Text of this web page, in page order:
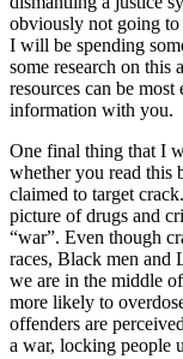
obviously not going to
I will be spending
some research on
resources can be
information with you.
One final thing that I
whether you read this
claimed to target
picture of drugs and
“war”. Even though
races, Black men and
we are in the middle
more likely to
offenders are
a war, locking people